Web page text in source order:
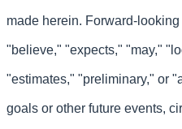
made herein. Forward-
"believe," "expects," "may,"
"estimates," "preliminary," or
goals or other future events,